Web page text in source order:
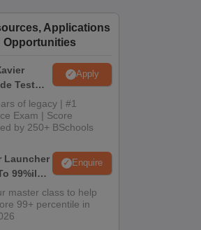
ReviewsIBS Hyderabad Reviews
Applications
Opportunities
Test
Apply
of legacy | #1
Exam | Score
by 250+ BSchools
Launcher
99%ile
Enquire
master class to help
99+ percentile in